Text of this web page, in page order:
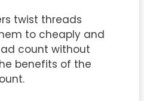
twist threads
to cheaply and
count without
benefits of the